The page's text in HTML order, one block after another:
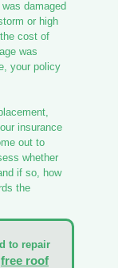
damaged
or high
cost of
was
your policy
insurance
out to
whether
if so, how
the
to repair
free roof